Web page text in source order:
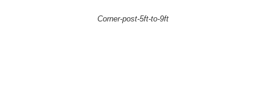
Corner-post-5ft-to-9ft